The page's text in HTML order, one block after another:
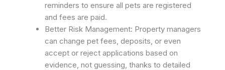
reminders to ensure all pets are registered
and fees are paid.
Better Risk Management: Property managers
can change pet fees, deposits, or even
accept or reject applications based on
evidence, not guessing, thanks to detailed